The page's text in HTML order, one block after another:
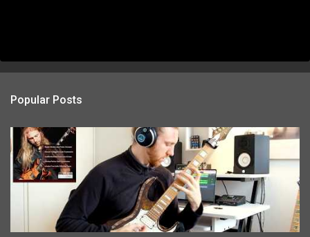
Popular Posts